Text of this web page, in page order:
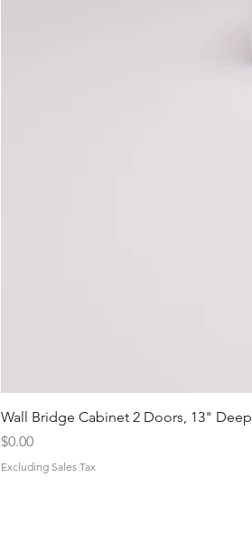
Wall Bridge Cabinet 2 Doors, 13" Deep
Price
$0.00
Excluding Sales Tax